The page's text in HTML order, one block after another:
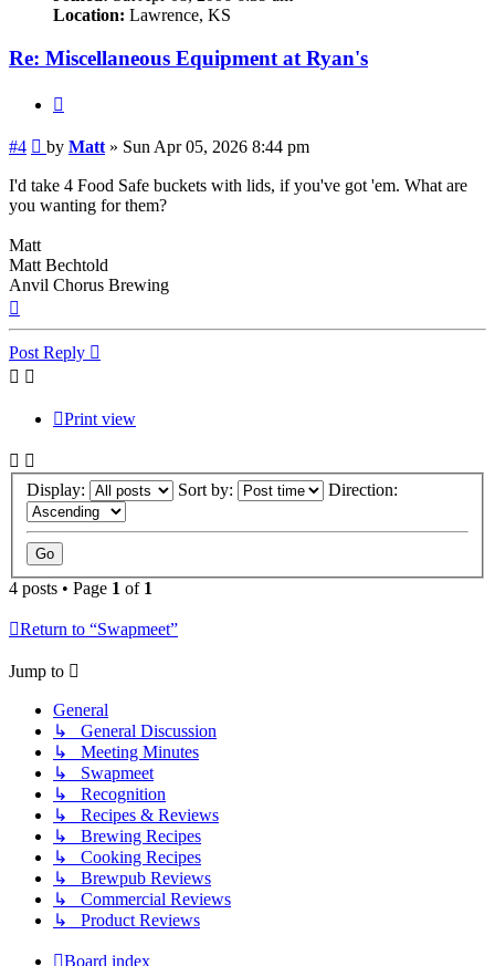
Location: Lawrence, KS
Re: Miscellaneous Equipment at Ryan's
#4 Post
by Matt » Sun Apr 05, 2026 8:44 pm
I'd take 4 Food Safe buckets with lids, if you've got 'em. What are
you wanting for them?
Matt
Matt Bechtold
Anvil Chorus Brewing
Post Reply
Print view
Display: Sort by: Direction:
4 posts • Page 1 of 1
Return to “Swapmeet”
Jump to
General
↳ General Discussion
↳ Meeting Minutes
↳ Swapmeet
↳ Recognition
↳ Recipes & Reviews
↳ Brewing Recipes
↳ Cooking Recipes
↳ Brewpub Reviews
↳ Commercial Reviews
↳ Product Reviews
Board index